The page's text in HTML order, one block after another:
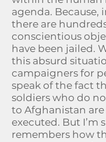
agenda. Because,
there are
conscientious
have been jailed.
this absurd
campaigners for
speak of the fact
soldiers who do
to Afghanistan
executed. But I’m
remembers how